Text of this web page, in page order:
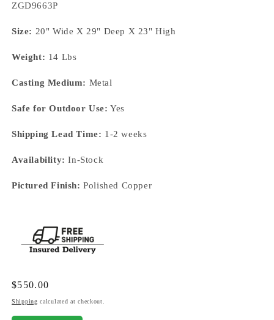
SKU:
ZGD9663P
Size: 20" Wide X 29" Deep X 23" High
Weight: 14 Lbs
Casting Medium: Metal
Safe for Outdoor Use: Yes
Shipping Lead Time: 1-2 weeks
Availability: In-Stock
Pictured Finish: Polished Copper
Regular
price
$550.00
Shipping calculated at checkout.